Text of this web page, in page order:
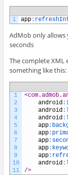
1
app:
AdMob only allows
seconds
The complete
something like this:
1
2
3
4
5
6
7
8
9
10
11
android:
android:
android:
app:
app:
app:
app:
app:
android:
/>